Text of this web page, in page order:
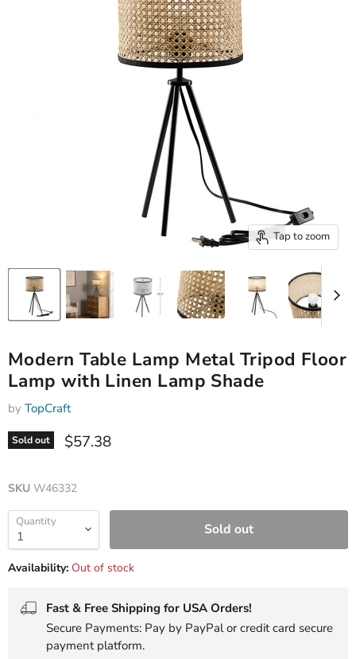
Tap to zoom
Modern Table Lamp Metal Tripod Floor
Lamp with Linen Lamp Shade
by TopCraft
Sold out Current price
$57.38
SKU W46332
Quantity Sold out
Availability: Out of stock
Fast & Free Shipping for USA Orders!
Secure Payments: Pay by PayPal or credit card secure
payment platform.